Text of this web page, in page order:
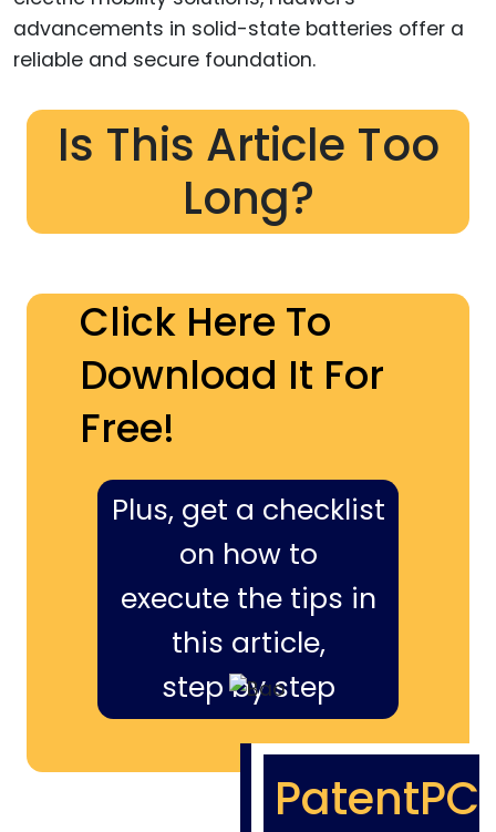
advancements in solid-state batteries offer a
reliable and secure foundation.
Is This Article Too
Long?
Click Here To
Download It For
Free!
Plus, get a checklist
on how to
execute the tips in
this article,
step by step
PatentPC